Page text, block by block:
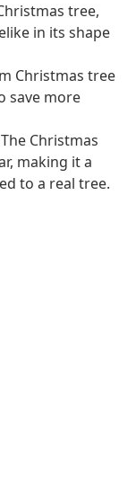
tree,
in its shape
Christmas tree
save more
Christmas
making it a
to a real tree.